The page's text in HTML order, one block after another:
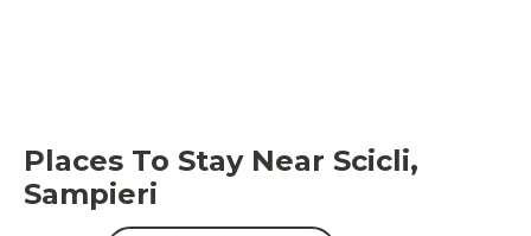
your lunch or dinner while enjoying the beautiful
view.
One of the two double room of the main house
Places To Stay Near Scicli,
Sampieri